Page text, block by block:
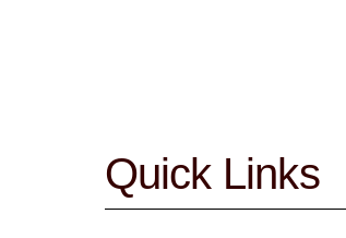
Quick Links